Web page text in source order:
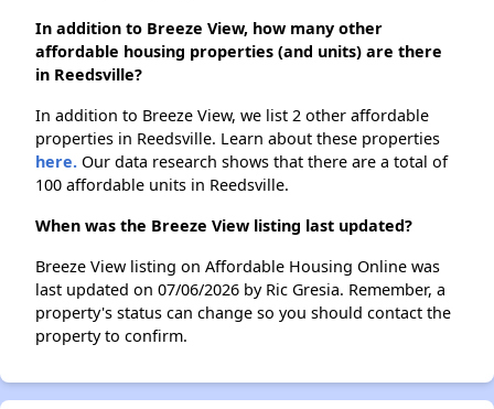
In addition to Breeze View, how many other
affordable housing properties (and units) are there
in Reedsville?
In addition to Breeze View, we list 2 other affordable
properties in Reedsville. Learn about these properties
here. Our data research shows that there are a total of
100 affordable units in Reedsville.
When was the Breeze View listing last updated?
Breeze View listing on Affordable Housing Online was
last updated on 07/06/2026 by Ric Gresia. Remember, a
property's status can change so you should contact the
property to confirm.